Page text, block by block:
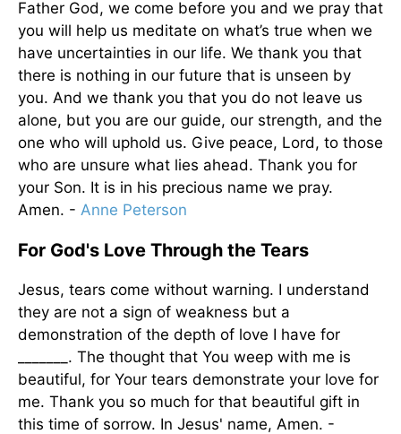
Father God, we come before you and we pray that
you will help us meditate on what’s true when we
have uncertainties in our life. We thank you that
there is nothing in our future that is unseen by
you. And we thank you that you do not leave us
alone, but you are our guide, our strength, and the
one who will uphold us. Give peace, Lord, to those
who are unsure what lies ahead. Thank you for
your Son. It is in his precious name we pray.
Amen. - Anne Peterson
For God's Love Through the Tears
Jesus, tears come without warning. I understand
they are not a sign of weakness but a
demonstration of the depth of love I have for
_______. The thought that You weep with me is
beautiful, for Your tears demonstrate your love for
me. Thank you so much for that beautiful gift in
this time of sorrow. In Jesus' name, Amen. -